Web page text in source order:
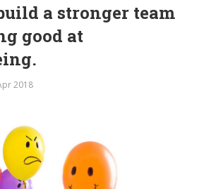
a stronger team
good at
2018